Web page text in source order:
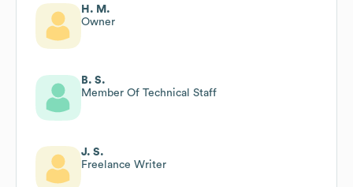
H. M.
Owner
B. S.
Member Of Technical Staff
J. S.
Freelance Writer